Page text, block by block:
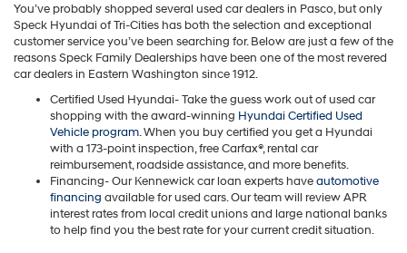
You’ve probably shopped several used car dealers in Pasco, but only
Speck Hyundai of Tri-Cities has both the selection and exceptional
customer service you’ve been searching for. Below are just a few of the
reasons Speck Family Dealerships have been one of the most revered
car dealers in Eastern Washington since 1912.
Certified Used Hyundai- Take the guess work out of used car
shopping with the award-winning Hyundai Certified Used
Vehicle program. When you buy certified you get a Hyundai
with a 173-point inspection, free Carfax®, rental car
reimbursement, roadside assistance, and more benefits.
Financing- Our Kennewick car loan experts haveautomotive
financing available for used cars. Our team will review APR
interest rates from local credit unions and large national banks
to help find you the best rate for your current credit situation.